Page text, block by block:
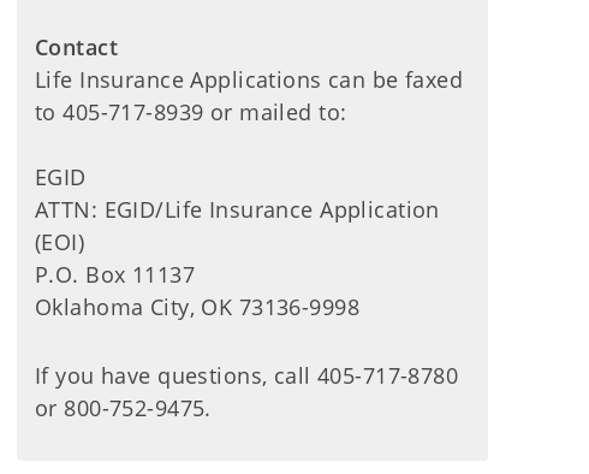
Contact
Life Insurance Applications can be faxed
to 405-717-8939 or mailed to:
EGID
ATTN: EGID/Life Insurance Application
(EOI)
P.O. Box 11137
Oklahoma City, OK 73136-9998
If you have questions, call 405-717-8780
or 800-752-9475.